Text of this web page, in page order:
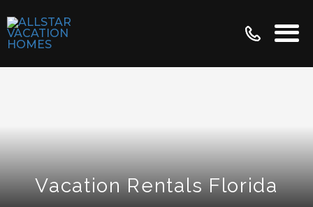
Vacation Rentals Florida